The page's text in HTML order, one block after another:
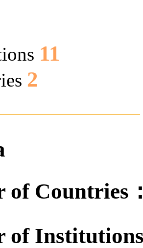
11
2
of Countries
of